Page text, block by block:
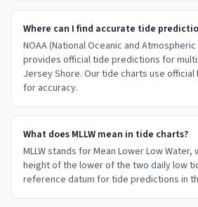
Where can I find accurate tide
NOAA (National Oceanic and
provides official tide predictions for
Jersey Shore. Our tide charts use official
for accuracy.
What does MLLW mean in tide charts?
MLLW stands for Mean Lower Low
height of the lower of the two daily low
reference datum for tide predictions in